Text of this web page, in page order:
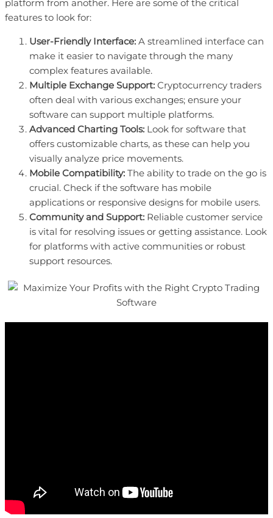
platform from another. Here are some of the critical
features to look for:
User-Friendly Interface: A streamlined interface can
make it easier to navigate through the many
complex features available.
Multiple Exchange Support: Cryptocurrency traders
often deal with various exchanges; ensure your
software can support multiple platforms.
Advanced Charting Tools: Look for software that
offers customizable charts, as these can help you
visually analyze price movements.
Mobile Compatibility: The ability to trade on the go is
crucial. Check if the software has mobile
applications or responsive designs for mobile users.
Community and Support: Reliable customer service
is vital for resolving issues or getting assistance. Look
for platforms with active communities or robust
support resources.